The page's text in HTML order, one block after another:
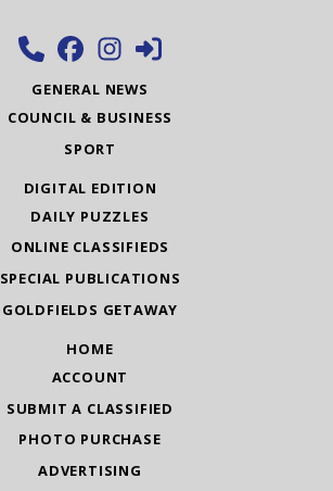
GENERAL NEWS
COUNCIL & BUSINESS
SPORT
DIGITAL EDITION
DAILY PUZZLES
ONLINE CLASSIFIEDS
SPECIAL PUBLICATIONS
GOLDFIELDS GETAWAY
HOME
ACCOUNT
SUBMIT A CLASSIFIED
PHOTO PURCHASE
ADVERTISING